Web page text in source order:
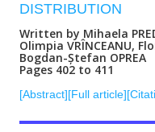
DISTRIBUTION
Written by Mihaela
Olimpia VRÎNCEANU,
Bogdan-Ștefan OPREA
Pages 402 to 411
[Abstract][Full article]